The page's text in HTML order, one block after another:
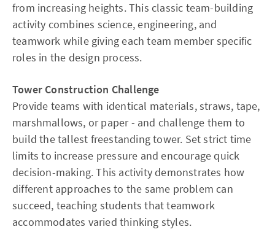
from increasing heights. This classic team-building
activity combines science, engineering, and
teamwork while giving each team member specific
roles in the design process.
Tower Construction Challenge
Provide teams with identical materials, straws, tape,
marshmallows, or paper - and challenge them to
build the tallest freestanding tower. Set strict time
limits to increase pressure and encourage quick
decision-making. This activity demonstrates how
different approaches to the same problem can
succeed, teaching students that teamwork
accommodates varied thinking styles.